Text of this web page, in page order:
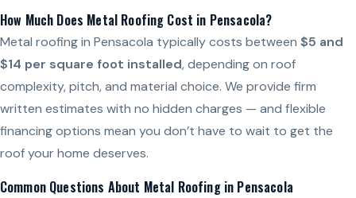
How Much Does Metal Roofing Cost in Pensacola?
Metal roofing in Pensacola typically costs between $5 and
$14 per square foot installed, depending on roof
complexity, pitch, and material choice. We provide firm
written estimates with no hidden charges — and flexible
financing options mean you don’t have to wait to get the
roof your home deserves.
Common Questions About Metal Roofing in Pensacola